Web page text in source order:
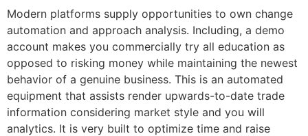
Modern platforms supply opportunities to own change
automation and approach analysis. Including, a demo
account makes you commercially try all education as
opposed to risking money while maintaining the newest
behavior of a genuine business. This is an automated
equipment that assists render upwards-to-date trade
information considering market style and you will
analytics. It is very built to optimize time and raise